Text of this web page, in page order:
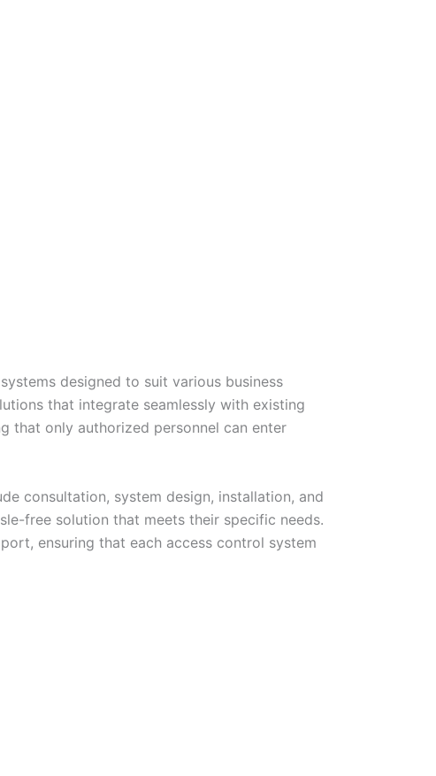
designed to suit various business
that integrate seamlessly with existing
that only authorized personnel can enter
consultation, system design, installation, and
free solution that meets their specific needs.
ensuring that each access control system